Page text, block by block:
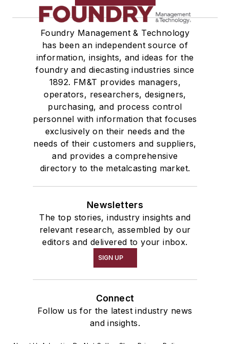
Foundry Management & Technology
has been an independent source of
information, insights, and ideas for the
foundry and diecasting industries since
1892. FM&T provides managers,
operators, researchers, designers,
purchasing, and process control
personnel with information that focuses
exclusively on their needs and the
needs of their customers and suppliers,
and provides a comprehensive
directory to the metalcasting market.
Newsletters
The top stories, industry insights and
relevant research, assembled by our
editors and delivered to your inbox.
SIGN UP
Connect
Follow us for the latest industry news
and insights.